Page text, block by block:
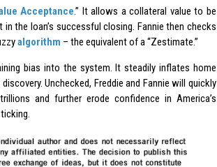
Acceptance.” It allows a collateral value to be
the loan’s successful closing. Fannie then checks
algorithm – the equivalent of a “Zestimate.”
bias into the system. It steadily inflates home
Unchecked, Freddie and Fannie will quickly
and further erode confidence in America’s